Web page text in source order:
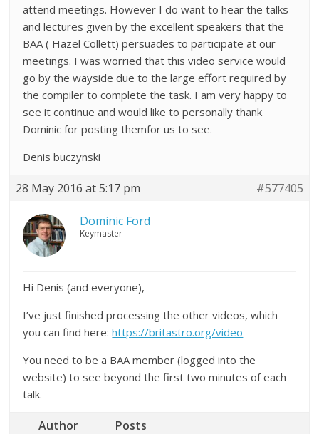
attend meetings. However I do want to hear the talks
and lectures given by the excellent speakers that the
BAA ( Hazel Collett) persuades to participate at our
meetings. I was worried that this video service would
go by the wayside due to the large effort required by
the compiler to complete the task. I am very happy to
see it continue and would like to personally thank
Dominic for posting themfor us to see.
Denis buczynski
28 May 2016 at 5:17 pm #577405
Dominic Ford
Keymaster
Hi Denis (and everyone),
I’ve just finished processing the other videos, which
you can find here:https://britastro.org/video
You need to be a BAA member (logged into the
website) to see beyond the first two minutes of each
talk.
Author Posts